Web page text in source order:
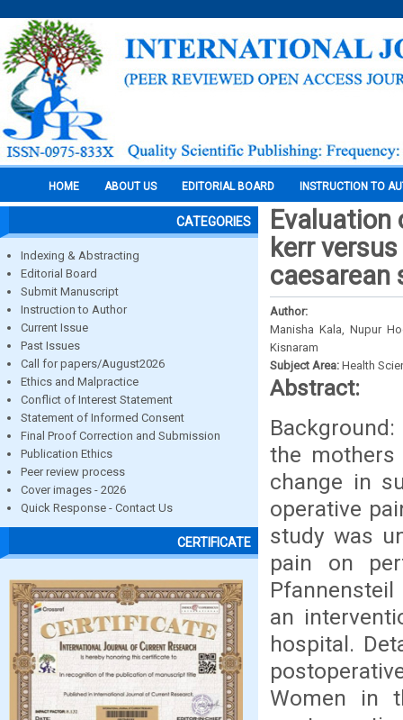
HOME ABOUT US EDITORIAL BOARD INSTRUCTION TO
CATEGORIES
Indexing & Abstracting
Editorial Board
Submit Manuscript
Instruction to Author
Current Issue
Past Issues
Call for papers/August2026
Ethics and Malpractice
Conflict of Interest Statement
Statement of Informed Consent
Final Proof Correction and Submission
Publication Ethics
Peer review process
Cover images - 2026
Quick Response - Contact Us
CERTIFICATE
kerr
caesarean
Author:
Manisha Kala, Nupur
Kisnaram
Subject Area: Health
Abstract:
the
change in
operative
study was
pain on
an
hospital.
Women in